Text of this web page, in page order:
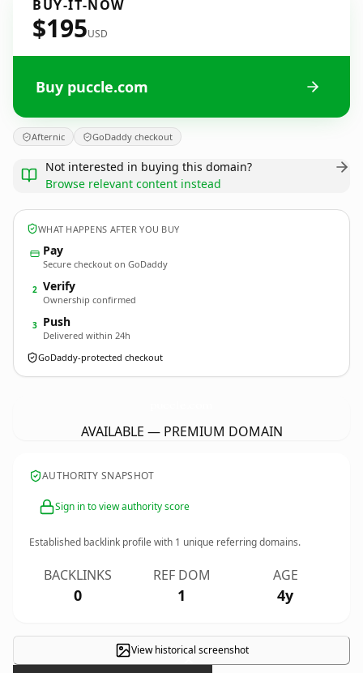
BUY-IT-NOW
$195USD
Buy puccle.com
Afternic GoDaddy checkout
Not interested in buying this domain?
Browse relevant content instead
WHAT HAPPENS AFTER YOU BUY
Pay
Secure checkout on GoDaddy
2 Verify
Ownership confirmed
3 Push
Delivered within 24h
GoDaddy-protected checkout
AVAILABLE — PREMIUM DOMAIN
AUTHORITY SNAPSHOT
Sign in to view authority score
Established backlink profile with 1 unique referring domains.
BACKLINKS
0
REF DOM
1
AGE
4y
View historical screenshot
×